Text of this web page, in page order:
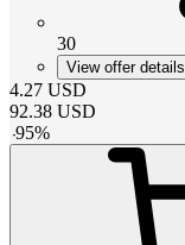
30
View offer details
4.27 USD
92.38 USD
-95%